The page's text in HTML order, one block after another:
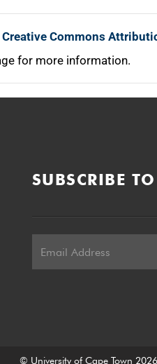
Creative Commons
for more information.
SUBSCRIBE
© University of Cape Town